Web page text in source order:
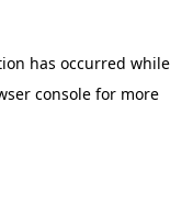
has occurred while
console for more